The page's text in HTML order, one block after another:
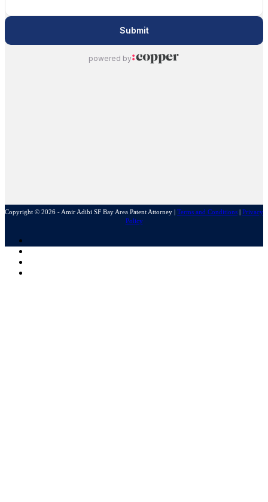
Copyright © 2026 - Amir Adibi SF Bay Area Patent Attorney | Terms and Conditions | Privacy
Policy